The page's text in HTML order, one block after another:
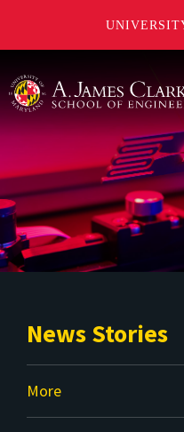
News Stories
More